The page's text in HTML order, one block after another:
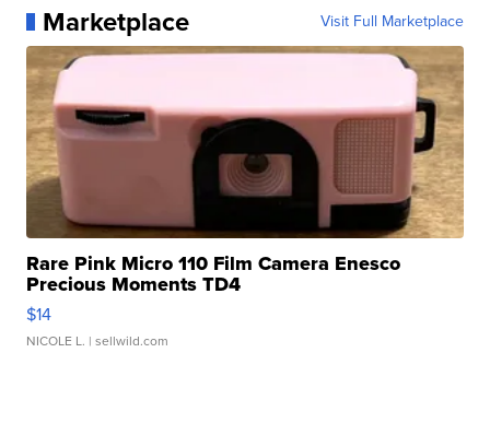
Marketplace Visit Full Marketplace
Rare Pink Micro 110 Film Camera Enesco
Precious Moments TD4
$14
NICOLE L. | sellwild.com